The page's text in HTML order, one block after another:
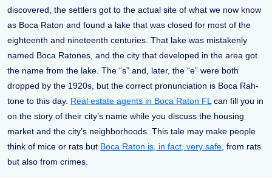
discovered, the settlers got to the actual site of what we now know
as Boca Raton and found a lake that was closed for most of the
eighteenth and nineteenth centuries. That lake was mistakenly
named Boca Ratones, and the city that developed in the area got
the name from the lake. The “s” and, later, the “e” were both
dropped by the 1920s, but the correct pronunciation is Boca Rah-
tone to this day. Real estate agents in Boca Raton FL can fill you in
on the story of their city’s name while you discuss the housing
market and the city’s neighborhoods. This tale may make people
think of mice or rats but Boca Raton is, in fact, very safe , from rats
but also from crimes.